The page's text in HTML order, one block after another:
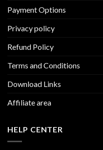
Payment Options
Privacy policy
Refund Policy
Terms and Conditions
Download Links
Affiliate area
HELP CENTER